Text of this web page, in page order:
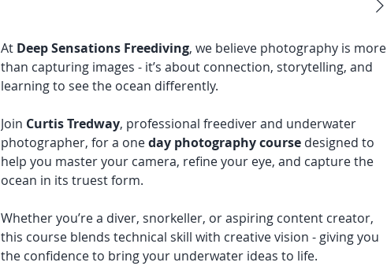
At Deep Sensations Freediving, we believe photography is more
than capturing images - it’s about connection, storytelling, and
learning to see the ocean differently.
Join Curtis Tredway, professional freediver and underwater
photographer, for a oneday photography course designed to
help you master your camera, refine your eye, and capture the
ocean in its truest form.
Whether you’re a diver, snorkeller, or aspiring content creator,
this course blends technical skill with creative vision - giving you
the confidence to bring your underwater ideas to life.